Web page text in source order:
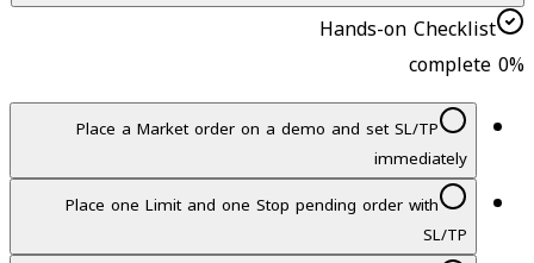
Hands-on Checklist
0% complete
Place a Market order on a demo and set SL/TP
immediately
Place one Limit and one Stop pending order with
SL/TP